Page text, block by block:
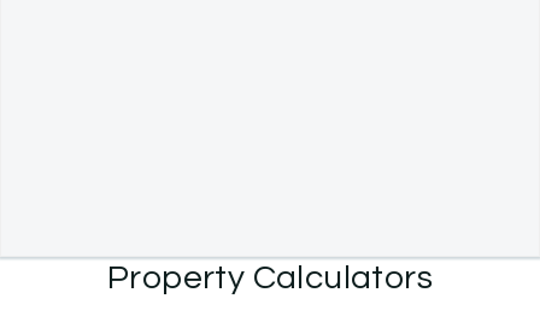
Property Calculators